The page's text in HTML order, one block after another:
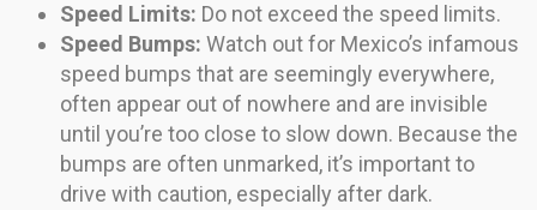
Speed Limits: Do not exceed the speed limits.
Speed Bumps: Watch out for Mexico’s infamous
speed bumps that are seemingly everywhere,
often appear out of nowhere and are invisible
until you’re too close to slow down. Because the
bumps are often unmarked, it’s important to
drive with caution, especially after dark.